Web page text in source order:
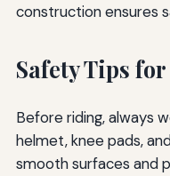
construction ensures
Safety Tips
Before riding, always
helmet, knee pads,
smooth surfaces and